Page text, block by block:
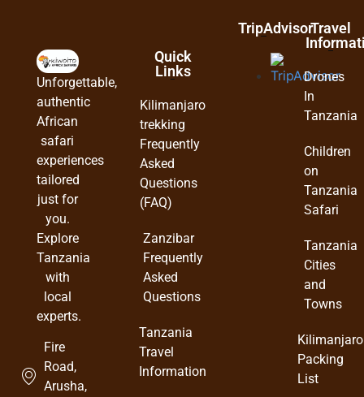
Unforgettable,
authentic
African
safari
experiences
tailored
just for
you.
Explore
Tanzania
with
local
experts.
Fire
Road,
Arusha,
Quick
Links
Kilimanjaro
trekking
Frequently
Asked
Questions
(FAQ)
Zanzibar
Frequently
Asked
Questions
Tanzania
Travel
Information
TripAdvisorTravel
Drones
In
Tanzania
Children
on
Tanzania
Safari
Tanzania
Cities
and
Towns
Kilimanjaro
Packing
List